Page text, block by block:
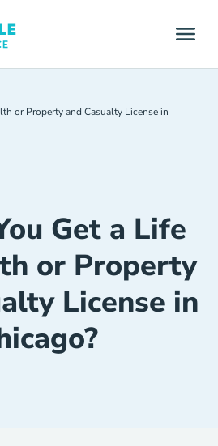
or Property and Casualty License in
Get a Life
or Property
License in